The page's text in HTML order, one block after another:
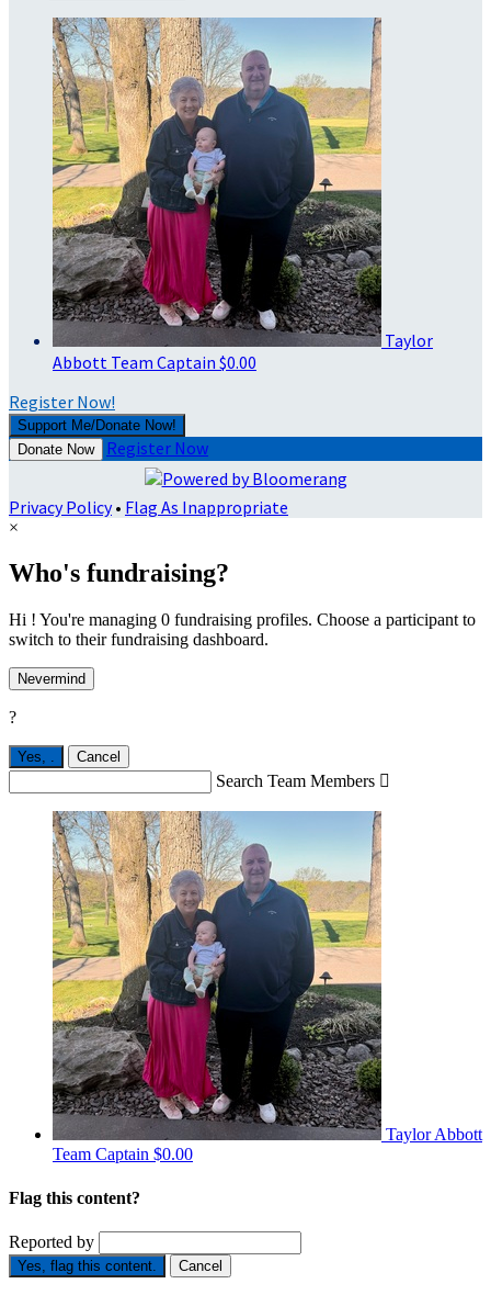
Taylor
Abbott Team Captain $0.00
Register Now!
Support Me/Donate Now!
Donate Now
Register Now
Privacy Policy• Flag As Inappropriate
×
Who's fundraising?
Hi ! You're managing 0 fundraising profiles. Choose a participant to
switch to their fundraising dashboard.
Nevermind
?
Yes, . Cancel
Search Team Members 
Taylor Abbott
Team Captain $0.00
Flag this content?
Reported by
Yes, flag this content. Cancel